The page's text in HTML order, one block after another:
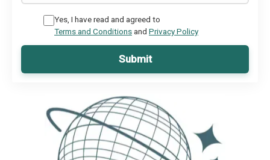
Yes, I have read and agreed to
Terms and Conditionsand Privacy Policy
Submit